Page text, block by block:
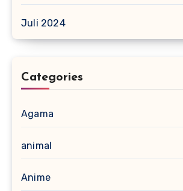
Juli 2024
Categories
Agama
animal
Anime